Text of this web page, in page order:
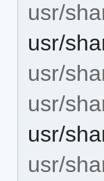
usr/
usr/
usr/
usr/
usr/
usr/